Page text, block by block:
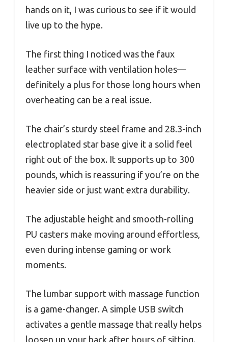
hands on it, I was curious to see if it would
live up to the hype.
The first thing I noticed was the faux
leather surface with ventilation holes—
definitely a plus for those long hours when
overheating can be a real issue.
The chair’s sturdy steel frame and 28.3-inch
electroplated star base give it a solid feel
right out of the box. It supports up to 300
pounds, which is reassuring if you’re on the
heavier side or just want extra durability.
The adjustable height and smooth-rolling
PU casters make moving around effortless,
even during intense gaming or work
moments.
The lumbar support with massage function
is a game-changer. A simple USB switch
activates a gentle massage that really helps
loosen up your back after hours of sitting.